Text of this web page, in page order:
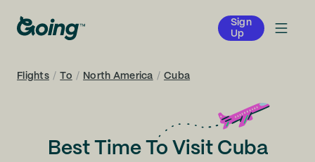
Sign
Up
Flights / To / North America / Cuba
Best Time To Visit Cuba